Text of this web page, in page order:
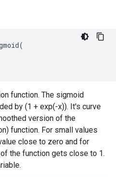
(
function. The sigmoid
by (1 + exp(-x)). It's curve
version of the
function. For small values
close to zero and for
the function gets close to 1.